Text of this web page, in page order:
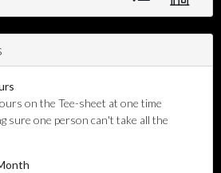
on the Tee-sheet at one time
sure one person can't take all the